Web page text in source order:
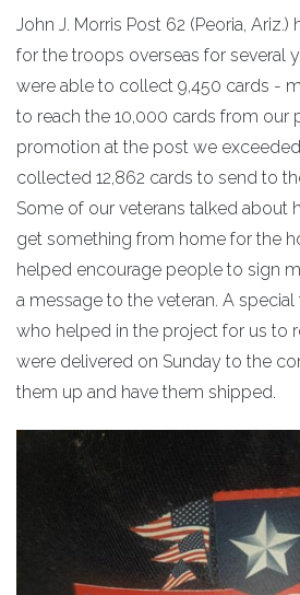
John J. Morris Post 62 (Peoria,
for the troops overseas for several
were able to collect 9,450 cards -
to reach the 10,000 cards from our
promotion at the post we
collected 12,862 cards to send to
Some of our veterans talked about
get something from home for the
helped encourage people to sign
a message to the veteran. A
who helped in the project for us to
were delivered on Sunday to the
them up and have them shipped.